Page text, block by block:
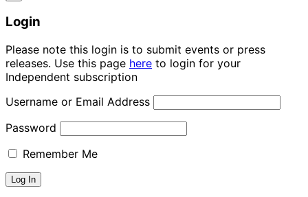
Login
Please note this login is to submit events or press
releases. Use this page here to login for your
Independent subscription
Username or Email Address
Password
Remember Me